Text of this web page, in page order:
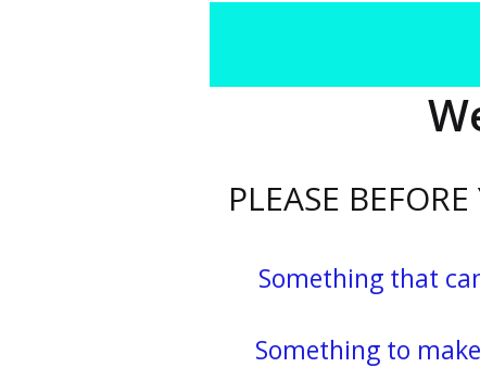
PLEASE
Something that
Something to make